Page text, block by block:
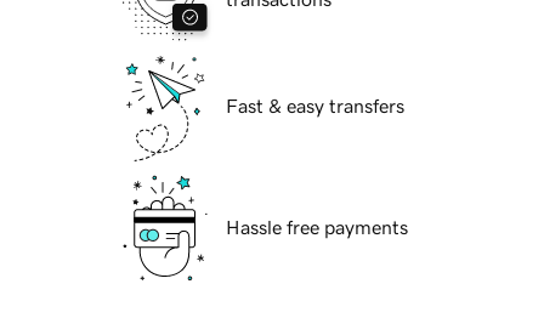
Fast & easy transfers
Hassle free payments